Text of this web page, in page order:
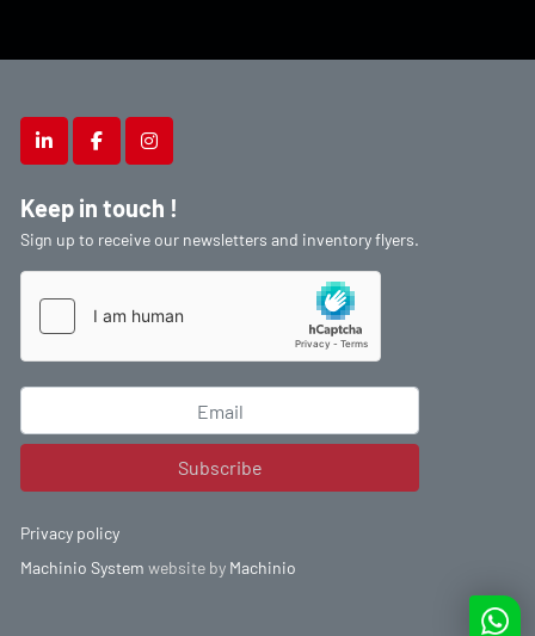
linkedinfacebookinstagram
Keep in touch !
Sign up to receive our newsletters and inventory flyers.
Subscribe
Privacy policy
Machinio System website by Machinio